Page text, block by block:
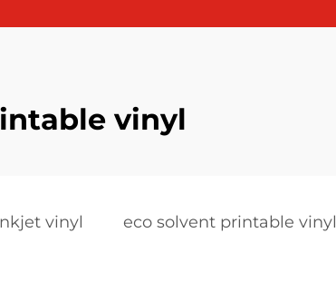
vinyl
vinyl eco solvent printable vinyl